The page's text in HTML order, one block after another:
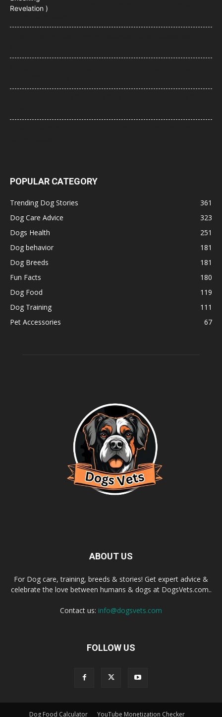
21 Most Popular Dog Breeds in America (2025–2026 Rankings)
POPULAR CATEGORY
Trending Dog Stories
361
Dog Care Advice
323
Dogs Health
251
Dog behavior
181
Dog Breeds
181
Fun Facts
180
Dog Food
119
Dog Training
111
Pet Accessories
67
ABOUT US
For Dog care, training, breeds & stories! Get expert advice &
celebrate the love between humans & dogs at DogsVets.com..
Contact us: info@dogsvets.com
FOLLOW US
Dog Food Calculator YouTube Monetization Checker